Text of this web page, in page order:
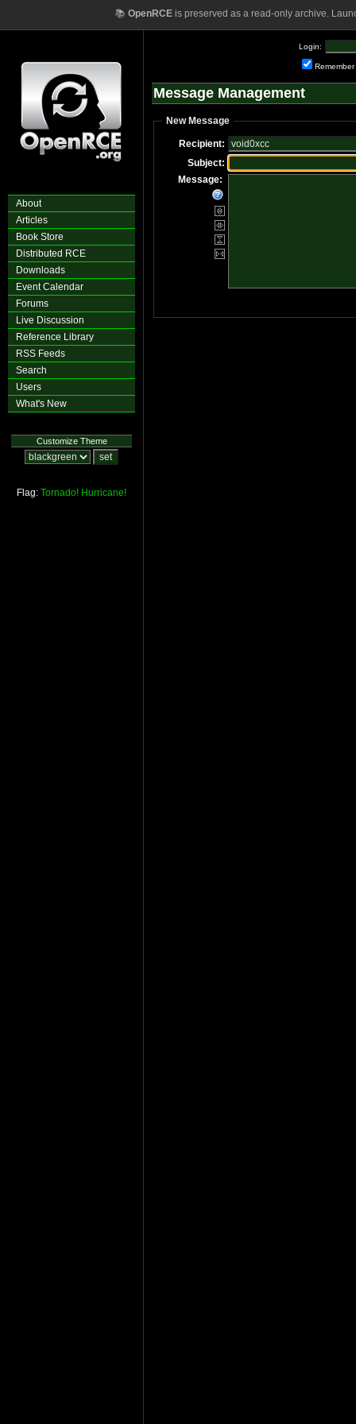
📚 OpenRCEis preserved as a read-only archive.
About
Articles
Book Store
Distributed RCE
Downloads
Event Calendar
Forums
Live Discussion
Reference Library
RSS Feeds
Search
Users
What's New
Customize Theme
Flag: Tornado! Hurricane!
Login:
Remember
Message Management
New Message
Recipient:
Subject:
Message: